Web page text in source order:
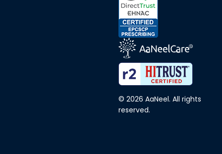
© 2026 AaNeel. All rights
reserved.